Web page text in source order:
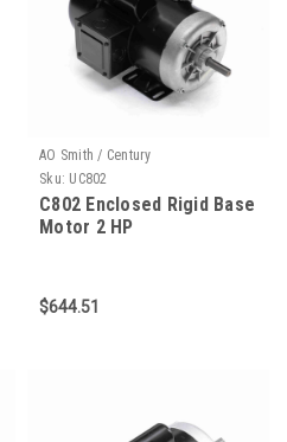
AO Smith / Century
Sku: UC802
C802 Enclosed Rigid Base
Motor 2 HP
$644.51